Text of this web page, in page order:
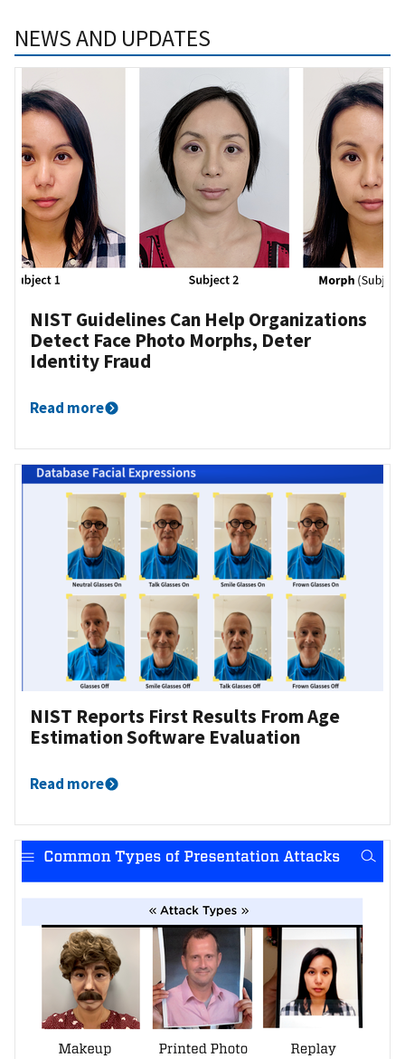
NEWS AND UPDATES
NIST Guidelines Can Help Organizations
Detect Face Photo Morphs, Deter
Identity Fraud
Read more
NIST Reports First Results From Age
Estimation Software Evaluation
Read more